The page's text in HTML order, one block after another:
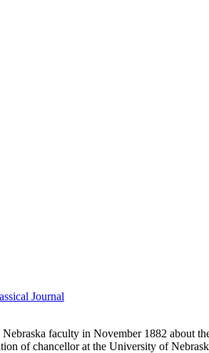
Journal
faculty in November 1882 about
of chancellor at the University of